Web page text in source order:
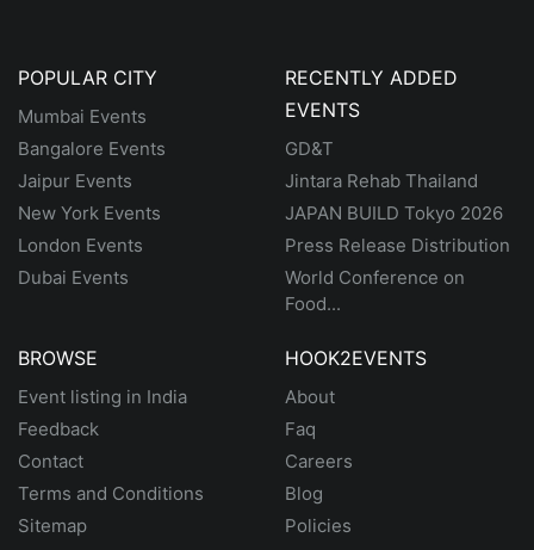
POPULAR CITY
Mumbai Events
Bangalore Events
Jaipur Events
New York Events
London Events
Dubai Events
RECENTLY ADDED
EVENTS
GD&T
Jintara Rehab Thailand
JAPAN BUILD Tokyo 2026
Press Release Distribution
World Conference on
Food...
BROWSE
Event listing in India
Feedback
Contact
Terms and Conditions
Sitemap
HOOK2EVENTS
About
Faq
Careers
Blog
Policies